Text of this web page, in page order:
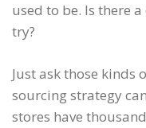
used to be. Is there
try?
Just ask those kinds
sourcing strategy
stores have